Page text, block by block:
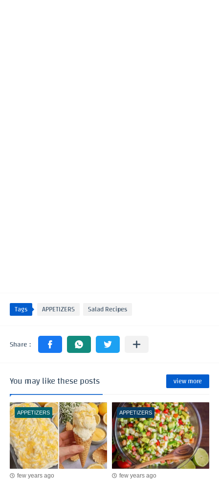
Tags APPETIZERS Salad Recipes
You may like these posts view more
APPETIZERS
few years ago
APPETIZERS
few years ago